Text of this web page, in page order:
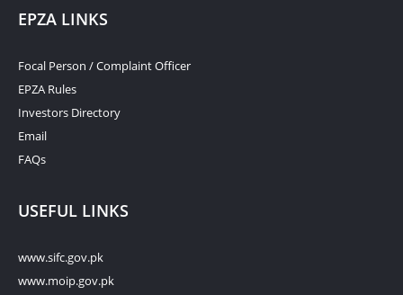
EPZA LINKS
Focal Person / Complaint Officer
EPZA Rules
Investors Directory
Email
FAQs
USEFUL LINKS
www.sifc.gov.pk
www.moip.gov.pk